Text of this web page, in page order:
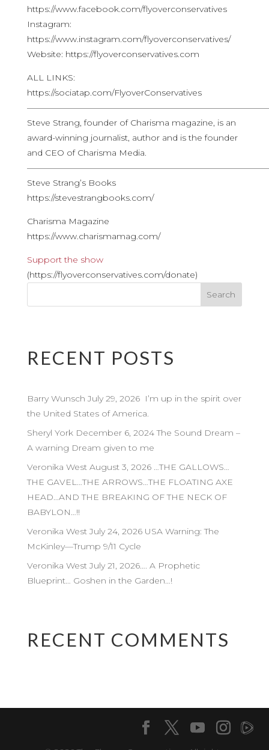
https://www.facebook.com/flyoverconservatives
Instagram:
https://www.instagram.com/flyoverconservatives/
Website: https://flyoverconservatives.com
ALL LINKS:
https://sociatap.com/FlyoverConservatives
Steve Strang, founder of Charisma magazine, is an
award-winning journalist, author and is the founder
and CEO of Charisma Media.
Steve Strang’s Books
https://stevestrangbooks.com/
Charisma Magazine
https://www.charismamag.com/
Support the show
(https://flyoverconservatives.com/donate)
RECENT POSTS
Barry Wunsch July 29, 2026 I’m up in the spirit over
the United States of America.
Sheryl York December 6, 2024 The Sound Dream –
A warning Dream given to me
Veronika West August 3, 2026 …THE GALLOWS…
THE GAVEL…THE ARROWS…THE FLOATING AXE
HEAD…AND THE BREAKING OF THE NECK OF
BABYLON…!!
Veronika West July 24, 2026 USA Warning: The
McKinley—Trump 9/11 Cycle
Veronika West July 21, 2026…. A Prophetic
Blueprint… Goshen in the Garden…!
RECENT COMMENTS